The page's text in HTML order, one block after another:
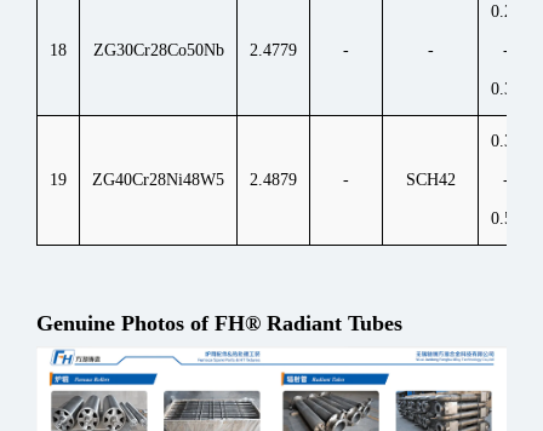
18 ZG30Cr28Co50Nb 2.4779 - -
0.25
-
0.35
19 ZG40Cr28Ni48W5 2.4879 - SCH42
0.35
-
0.55
Genuine Photos of FH® Radiant Tubes